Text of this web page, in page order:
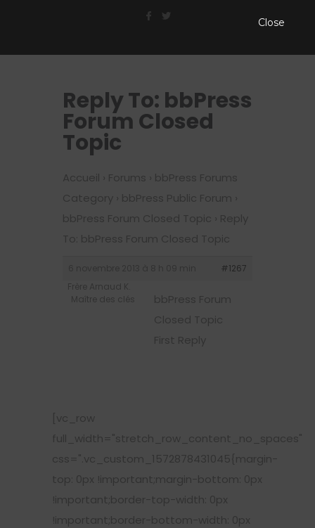
Reply To: bbPress
Forum Closed
Topic
Accueil Forums
bbPress Forums
Category
bbPress Public Forum
bbPress Forum Closed Topic
Reply
To: bbPress Forum Closed Topic
#1267
Frère Arnaud K.
Maître des clés
bbPress Forum
Closed Topic
First Reply
[vc_row
full_width="stretch_row_content_no_spaces"
css=".vc_custom_1572878431045{margin-
top: 0px !important;margin-bottom: 0px
!important;border-top-width: 0px
!important;border-bottom-width: 0px
Close